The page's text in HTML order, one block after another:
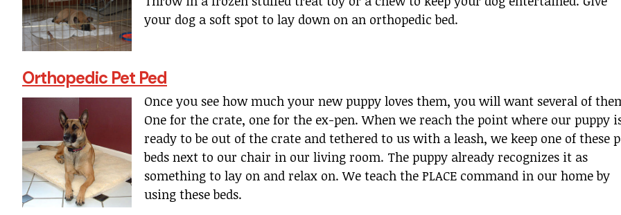
your dog a soft spot to lay down on an orthopedic bed.
Orthopedic Pet Ped
Once you see how much your new puppy loves them, you will want several of
One for the crate, one for the ex-pen. When we reach the point where our puppy
ready to be out of the crate and tethered to us with a leash, we keep one of these
beds next to our chair in our living room. The puppy already recognizes it as
something to lay on and relax on. We teach the PLACE command in our home by
using these beds.